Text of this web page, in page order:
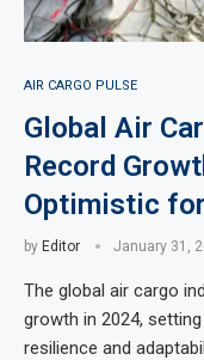
AIR CARGO PULSE
Global Air
Record
Optimistic
by Editor January 31,
The global air cargo
growth in 2024,
resilience and